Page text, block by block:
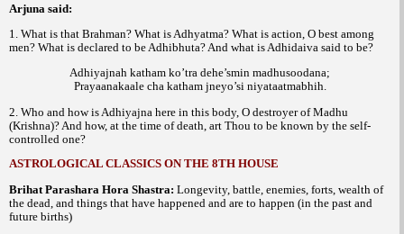
Arjuna said:
1. What is that Brahman? What is Adhyatma? What is action, O best among
men? What is declared to be Adhibhuta? And what is Adhidaiva said to be?
Adhiyajnah katham ko’tra dehe’smin madhusoodana;
Prayaanakaale cha katham jneyo’si niyataatmabhih.
2. Who and how is Adhiyajna here in this body, O destroyer of Madhu
(Krishna)? And how, at the time of death, art Thou to be known by the self-
controlled one?
ASTROLOGICAL CLASSICS ON THE 8TH HOUSE
Brihat Parashara Hora Shastra: Longevity, battle, enemies, forts, wealth of
the dead, and things that have happened and are to happen (in the past and
future births)